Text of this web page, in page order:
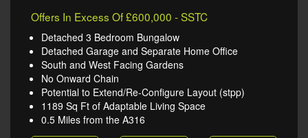
Offers In Excess Of £600,000 - SSTC
Detached 3 Bedroom Bungalow
Detached Garage and Separate Home Office
South and West Facing Gardens
No Onward Chain
Potential to Extend/Re-Configure Layout (stpp)
1189 Sq Ft of Adaptable Living Space
0.5 Miles from the A316